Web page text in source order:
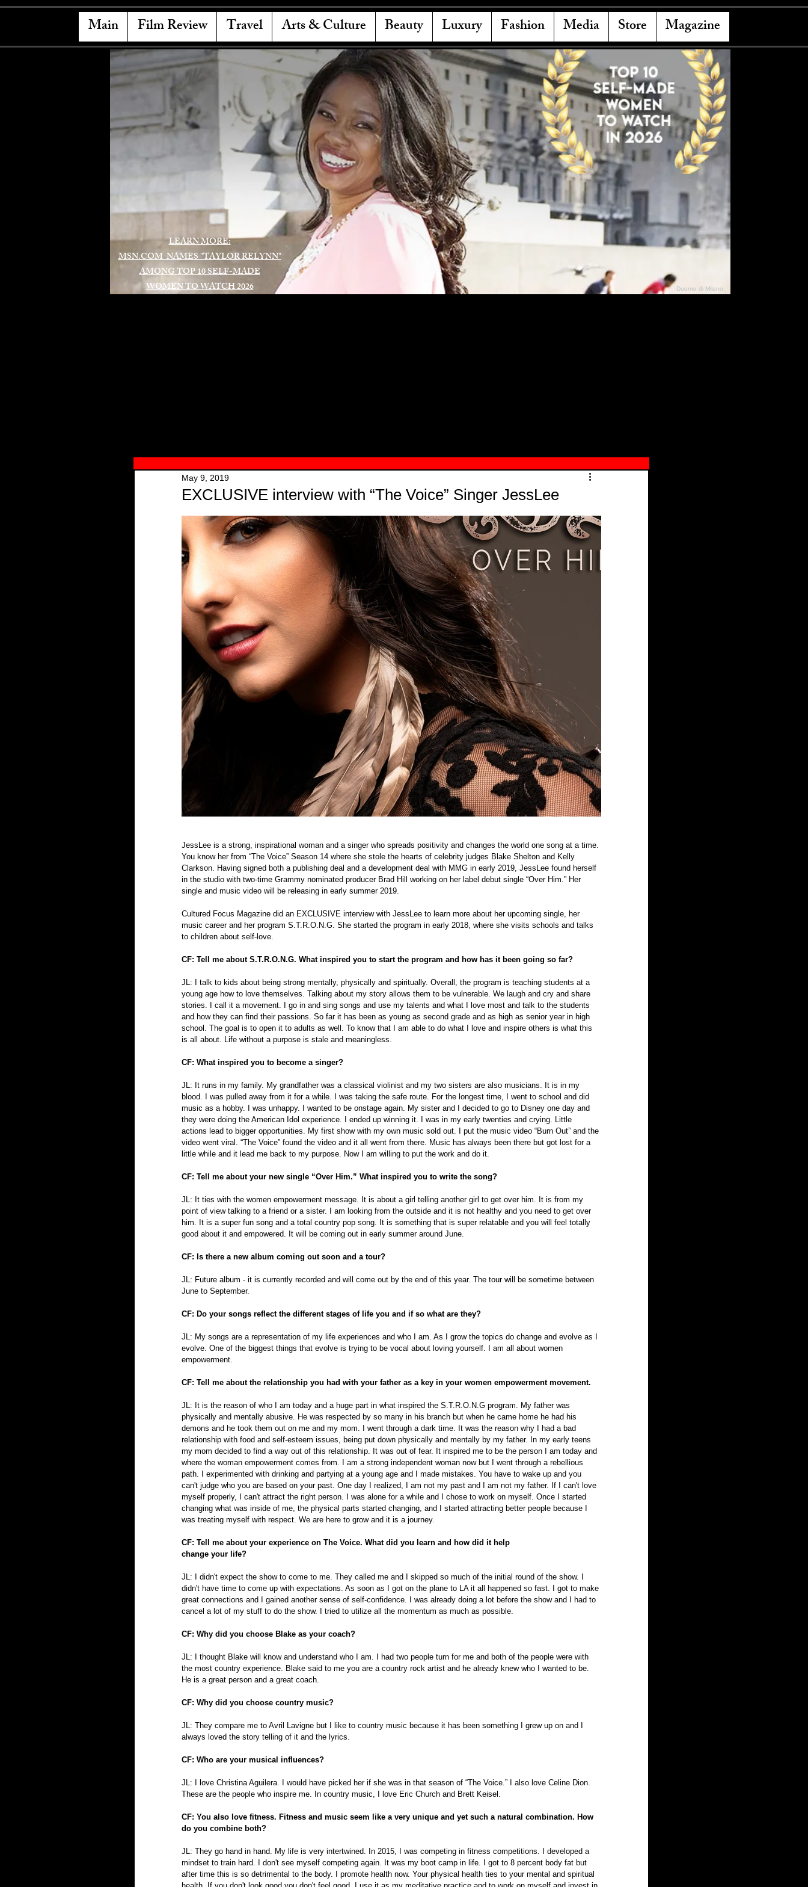
Main Film Review Travel Arts & Culture Beauty Luxury Fashion Media Store Magazine
LEARN MORE:
MSN.COM NAMES "TAYLOR RELYNN"
AMONG TOP 10 SELF-MADE
WOMEN TO WATCH 2026
Duomo di Milano
EXCLUSIVE interview with “The Voice” Singer JessLee
May 9, 2019
JessLee is a strong, inspirational woman and a singer who spreads positivity and changes the world one song at a time.
You know her from “The Voice” Season 14 where she stole the hearts of celebrity judges Blake Shelton and Kelly
Clarkson. Having signed both a publishing deal and a development deal with MMG in early 2019, JessLee found herself
in the studio with two-time Grammy nominated producer Brad Hill working on her label debut single “Over Him.” Her
single and music video will be releasing in early summer 2019.
Cultured Focus Magazine did an EXCLUSIVE interview with JessLee to learn more about her upcoming single, her
music career and her program S.T.R.O.N.G. She started the program in early 2018, where she visits schools and talks
to children about self-love.
CF: Tell me about S.T.R.O.N.G. What inspired you to start the program and how has it been going so far?
JL: I talk to kids about being strong mentally, physically and spiritually. Overall, the program is teaching students at a
young age how to love themselves. Talking about my story allows them to be vulnerable. We laugh and cry and share
stories. I call it a movement. I go in and sing songs and use my talents and what I love most and talk to the students
and how they can find their passions. So far it has been as young as second grade and as high as senior year in high
school. The goal is to open it to adults as well. To know that I am able to do what I love and inspire others is what this
is all about. Life without a purpose is stale and meaningless.
CF: What inspired you to become a singer?
JL: It runs in my family. My grandfather was a classical violinist and my two sisters are also musicians. It is in my
blood. I was pulled away from it for a while. I was taking the safe route. For the longest time, I went to school and did
music as a hobby. I was unhappy. I wanted to be onstage again. My sister and I decided to go to Disney one day and
they were doing the American Idol experience. I ended up winning it. I was in my early twenties and crying. Little
actions lead to bigger opportunities. My first show with my own music sold out. I put the music video “Burn Out” and the
video went viral. “The Voice” found the video and it all went from there. Music has always been there but got lost for a
little while and it lead me back to my purpose. Now I am willing to put the work and do it.
CF: Tell me about your new single “Over Him.” What inspired you to write the song?
JL: It ties with the women empowerment message. It is about a girl telling another girl to get over him. It is from my
point of view talking to a friend or a sister. I am looking from the outside and it is not healthy and you need to get over
him. It is a super fun song and a total country pop song. It is something that is super relatable and you will feel totally
good about it and empowered. It will be coming out in early summer around June.
CF: Is there a new album coming out soon and a tour?
JL: Future album - it is currently recorded and will come out by the end of this year. The tour will be sometime between
June to September.
CF: Do your songs reflect the different stages of life you and if so what are they?
JL: My songs are a representation of my life experiences and who I am. As I grow the topics do change and evolve as I
evolve. One of the biggest things that evolve is trying to be vocal about loving yourself. I am all about women
empowerment.
CF: Tell me about the relationship you had with your father as a key in your women empowerment movement.
JL: It is the reason of who I am today and a huge part in what inspired the S.T.R.O.N.G program. My father was
physically and mentally abusive. He was respected by so many in his branch but when he came home he had his
demons and he took them out on me and my mom. I went through a dark time. It was the reason why I had a bad
relationship with food and self-esteem issues, being put down physically and mentally by my father. In my early teens
my mom decided to find a way out of this relationship. It was out of fear. It inspired me to be the person I am today and
where the woman empowerment comes from. I am a strong independent woman now but I went through a rebellious
path. I experimented with drinking and partying at a young age and I made mistakes. You have to wake up and you
can't judge who you are based on your past. One day I realized, I am not my past and I am not my father. If I can't love
myself properly, I can't attract the right person. I was alone for a while and I chose to work on myself. Once I started
changing what was inside of me, the physical parts started changing, and I started attracting better people because I
was treating myself with respect. We are here to grow and it is a journey.
CF: Tell me about your experience on The Voice. What did you learn and how did it help
change your life?
JL: I didn't expect the show to come to me. They called me and I skipped so much of the initial round of the show. I
didn't have time to come up with expectations. As soon as I got on the plane to LA it all happened so fast. I got to make
great connections and I gained another sense of self-confidence. I was already doing a lot before the show and I had to
cancel a lot of my stuff to do the show. I tried to utilize all the momentum as much as possible.
CF: Why did you choose Blake as your coach?
JL: I thought Blake will know and understand who I am. I had two people turn for me and both of the people were with
the most country experience. Blake said to me you are a country rock artist and he already knew who I wanted to be.
He is a great person and a great coach.
CF: Why did you choose country music?
JL: They compare me to Avril Lavigne but I like to country music because it has been something I grew up on and I
always loved the story telling of it and the lyrics.
CF: Who are your musical influences?
JL: I love Christina Aguilera. I would have picked her if she was in that season of “The Voice.” I also love Celine Dion.
These are the people who inspire me. In country music, I love Eric Church and Brett Keisel.
CF: You also love fitness. Fitness and music seem like a very unique and yet such a natural combination. How
do you combine both?
JL: They go hand in hand. My life is very intertwined. In 2015, I was competing in fitness competitions. I developed a
mindset to train hard. I don't see myself competing again. It was my boot camp in life. I got to 8 percent body fat but
after time this is so detrimental to the body. I promote health now. Your physical health ties to your mental and spiritual